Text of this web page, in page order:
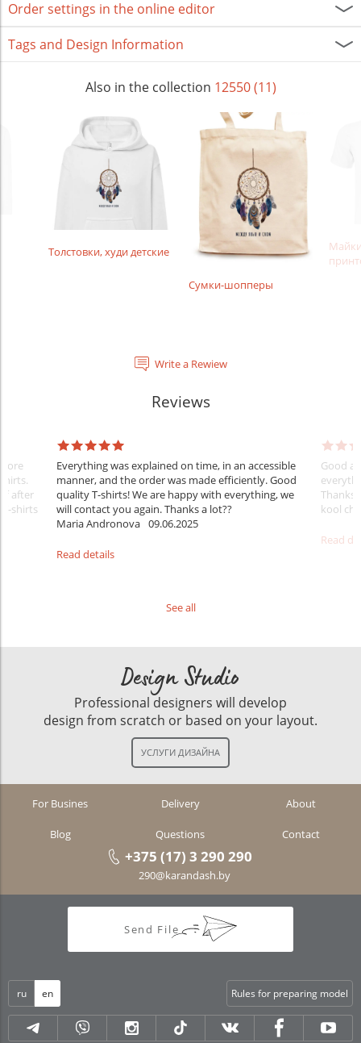
Order settings in the online editor
Tags and Design Information
Also in the collection 12550 (11)
Толстовки, худи детские
Сумки-шопперы
Write a Rewiew
Reviews
after
shirts
Everything was explained on time, in an accessible
manner, and the order was made efficiently. Good
quality T-shirts! We are happy with everything, we
will contact you again. Thanks a lot??
Maria Andronova 09.06.2025
Read details
Good
Thanks
kool ch .
Read
See all
Design Studio
Professional designers will develop
design from scratch or based on your layout.
For Busines Delivery About
Blog Questions Contact
+375 (17) 3 290 290
290@karandash.by
Send File
ru en Rules for preparing model